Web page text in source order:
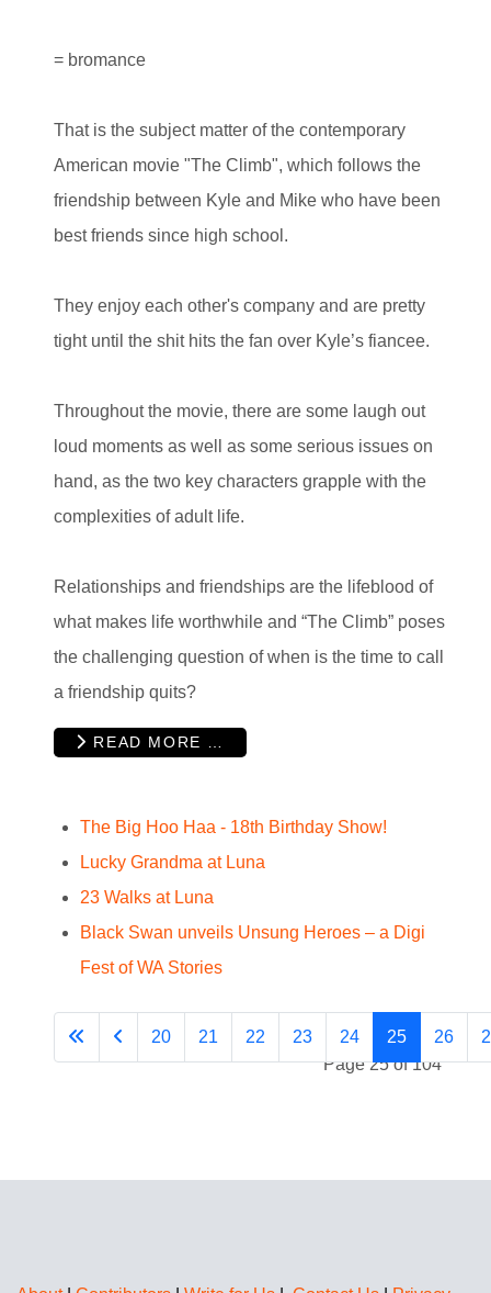
= bromance
That is the subject matter of the contemporary
American movie "The Climb", which follows the
friendship between Kyle and Mike who have been
best friends since high school.
They enjoy each other's company and are pretty
tight until the shit hits the fan over Kyle’s fiancee.
Throughout the movie, there are some laugh out
loud moments as well as some serious issues on
hand, as the two key characters grapple with the
complexities of adult life.
Relationships and friendships are the lifeblood of
what makes life worthwhile and “The Climb” poses
the challenging question of when is the time to call
a friendship quits?
READ MORE …
The Big Hoo Haa - 18th Birthday Show!
Lucky Grandma at Luna
23 Walks at Luna
Black Swan unveils Unsung Heroes – a Digi
Fest of WA Stories
Page 25 of 104
20 21 22 23 24 25 26